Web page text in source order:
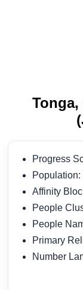
Progress
Affinity
People
People
Primary
Number